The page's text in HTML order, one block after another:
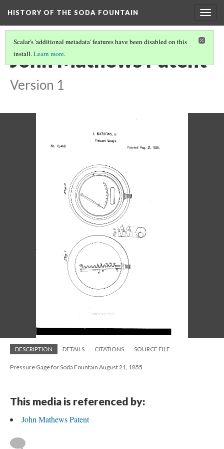
HISTORY OF THE SODA FOUNTAIN
Scalar's 'additional metadata' features have been disabled on this
install.Learn more.
John Mathews Patent
Version 1
DESCRIPTION DETAILS CITATIONS SOURCE FILE
Pressure Gage for Soda Fountain August 21, 1855
This media is referenced by:
John Mathews Patent